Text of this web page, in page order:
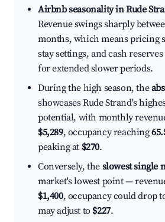
Airbnb seasonality in Rude
Revenue swings sharply
months, which means pricing
stay settings, and cash
for extended slower periods.
During the high season, the
showcases Rude Strand's
potential, with monthly
$5,289, occupancy reaching
peaking at $270.
Conversely, the slowest single
market's lowest point —
$1,400, occupancy could drop
may adjust to $227.